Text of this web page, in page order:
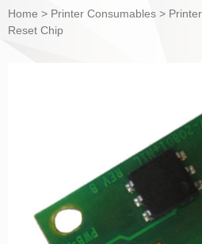
Home > Printer Consumables >
Reset Chip